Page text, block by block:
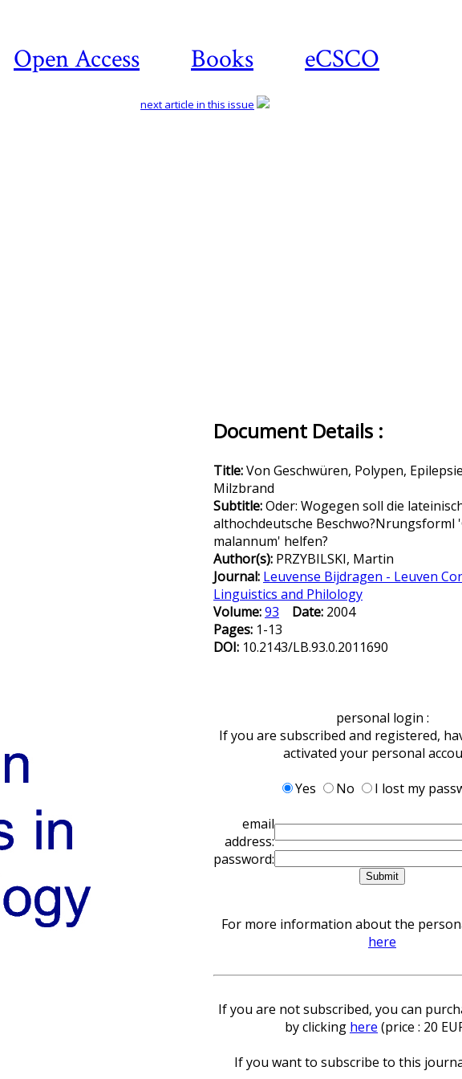
Open Access Books eCSCO
next article in this issue
Document Details :
Title:Von Geschwüren, Polypen,
Milzbrand
Subtitle:Oder: Wogegen soll die
althochdeutsche Beschwo?Nrungsforml
malannum' helfen?
Author(s): PRZYBILSKI, Martin
Journal: Leuvense Bijdragen - Leuven
Linguistics and Philology
Volume:93 Date: 2004
Pages: 1-13
DOI: 10.2143/LB.93.0.2011690
personal login :
If you are subscribed and registered,
activated your personal
Yes
No
I lost my
email
address:
password:
For more information about the
here
If you are not subscribed, you can
by clicking here (price : 20
If you want to subscribe to this